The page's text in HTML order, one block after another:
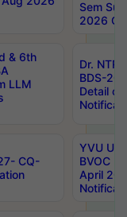
Sem
2026
& 6th
LLM
Dr.
BDS-
Detail
CQ-
YVU UG
BVOC
April